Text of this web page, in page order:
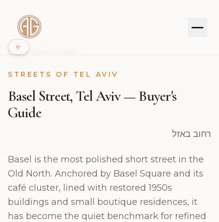
PROPERTIES
SERVICES
JOURNAL
CONTACT
Home
STREETS OF TEL AVIV
Basel Street, Tel Aviv — Buyer's
Guide
רחוב באזל
Basel is the most polished short street in the
Old North. Anchored by Basel Square and its
café cluster, lined with restored 1950s
buildings and small boutique residences, it
has become the quiet benchmark for refined